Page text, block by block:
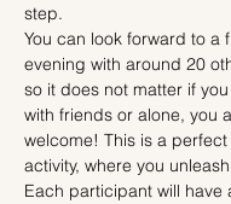
step.
You can look forward to a
evening with around 20
so it does not matter if
with friends or alone, you
welcome! This is a
activity, where you
Each participant will have